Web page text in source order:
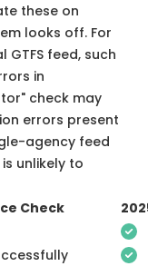
these on
looks off. For
feed, such
in
check may
errors present
agency feed
unlikely to
Check